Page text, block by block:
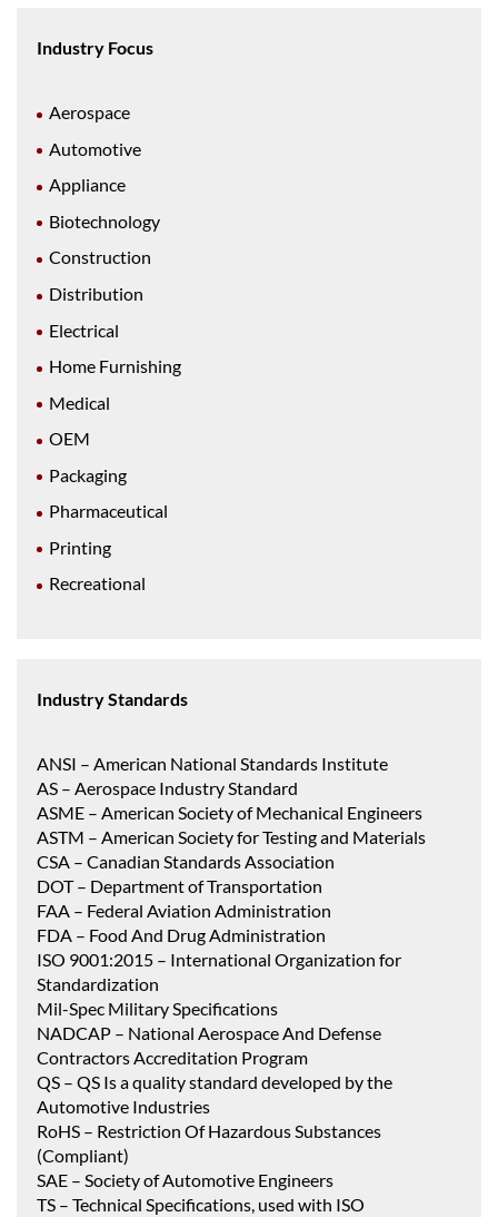
Industry Focus
Aerospace
Automotive
Appliance
Biotechnology
Construction
Distribution
Electrical
Home Furnishing
Medical
OEM
Packaging
Pharmaceutical
Printing
Recreational
Industry Standards
ANSI – American National Standards Institute
AS – Aerospace Industry Standard
ASME – American Society of Mechanical Engineers
ASTM – American Society for Testing and Materials
CSA – Canadian Standards Association
DOT – Department of Transportation
FAA – Federal Aviation Administration
FDA – Food And Drug Administration
ISO 9001:2015 – International Organization for
Standardization
Mil-Spec Military Specifications
NADCAP – National Aerospace And Defense
Contractors Accreditation Program
QS – QS Is a quality standard developed by the
Automotive Industries
RoHS – Restriction Of Hazardous Substances
(Compliant)
SAE – Society of Automotive Engineers
TS – Technical Specifications, used with ISO